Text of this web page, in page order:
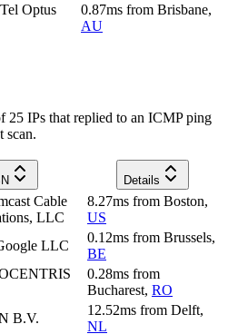
Optus
0.87ms from Brisbane,
AU
25 IPs that replied to an ICMP ping
scan.
Details
Cable
LLC
8.27ms from Boston,
US
LLC
0.12ms from Brussels,
BE
0.28ms from
Bucharest, RO
B.V.
12.52ms from Delft,
NL